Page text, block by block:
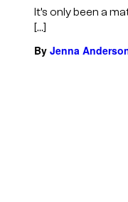
It’s only been a
[…]
By Jenna